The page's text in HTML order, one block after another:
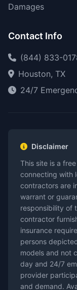
Damages
Contact Info
(844) 833-
Houston, TX
24/7
Disclaimer
This site is a
connecting with
contractors are
warrant or
responsibility of
contractor
insurance
persons
models and not
day and 24/7
provider
and demand.